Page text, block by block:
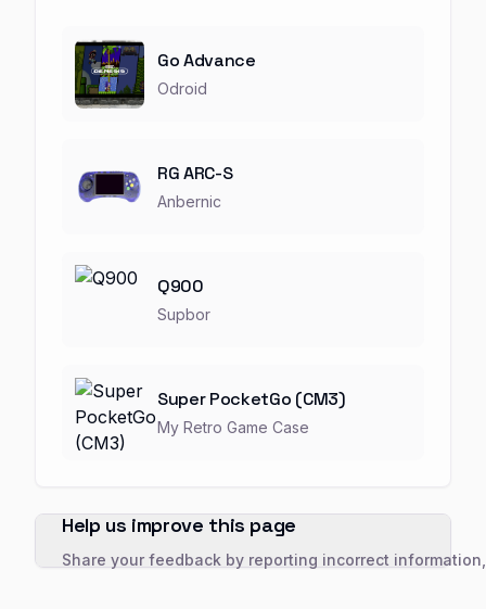
Go Advance
Odroid
RG ARC-S
Anbernic
Q900
Supbor
Super PocketGo (CM3)
My Retro Game Case
Help us improve this page
Share your feedback by reporting incorrect